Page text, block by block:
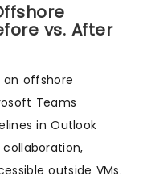
vs. After
an offshore
Teams
in Outlook
outside VMs.